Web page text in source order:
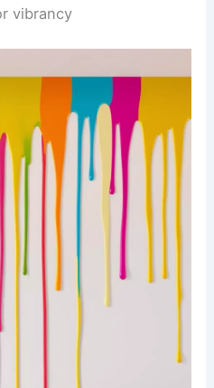
vibrancy